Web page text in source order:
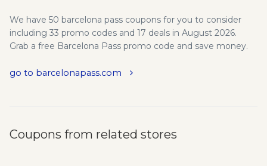
We have 50 barcelona pass coupons for you to consider
including 33 promo codes and 17 deals in August 2026.
Grab a free Barcelona Pass promo code and save money.
go to barcelonapass.com
Coupons from related stores